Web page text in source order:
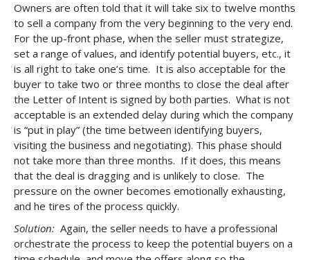
Owners are often told that it will take six to twelve months
to sell a company from the very beginning to the very end.
For the up-front phase, when the seller must strategize,
set a range of values, and identify potential buyers, etc., it
is all right to take one’s time. It is also acceptable for the
buyer to take two or three months to close the deal after
the Letter of Intent is signed by both parties. What is not
acceptable is an extended delay during which the company
is “put in play” (the time between identifying buyers,
visiting the business and negotiating). This phase should
not take more than three months. If it does, this means
that the deal is dragging and is unlikely to close. The
pressure on the owner becomes emotionally exhausting,
and he tires of the process quickly.
Solution: Again, the seller needs to have a professional
orchestrate the process to keep the potential buyers on a